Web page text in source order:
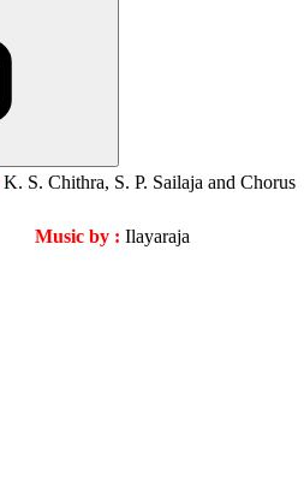
K. S. Chithra, S. P. Sailaja and Chorus
Music by : Ilayaraja